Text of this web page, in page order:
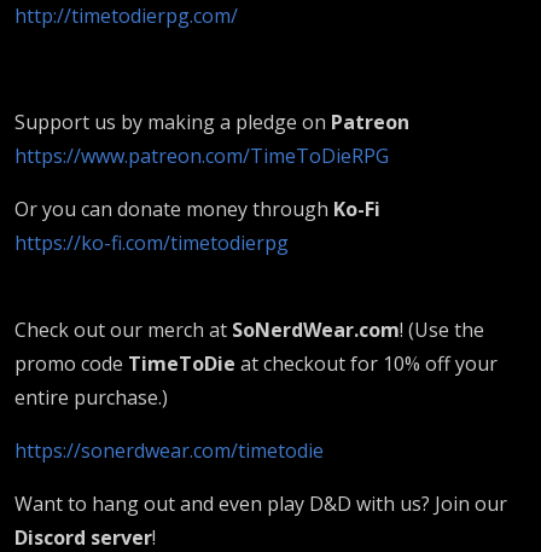
http://timetodierpg.com/
Support us by making a pledge on Patreon
https://www.patreon.com/TimeToDieRPG
Or you can donate money through Ko-Fi
https://ko-fi.com/timetodierpg
Check out our merch at SoNerdWear.com! (Use the
promo code TimeToDie at checkout for 10% off your
entire purchase.)
https://sonerdwear.com/timetodie
Want to hang out and even play D&D with us? Join our
Discord server!